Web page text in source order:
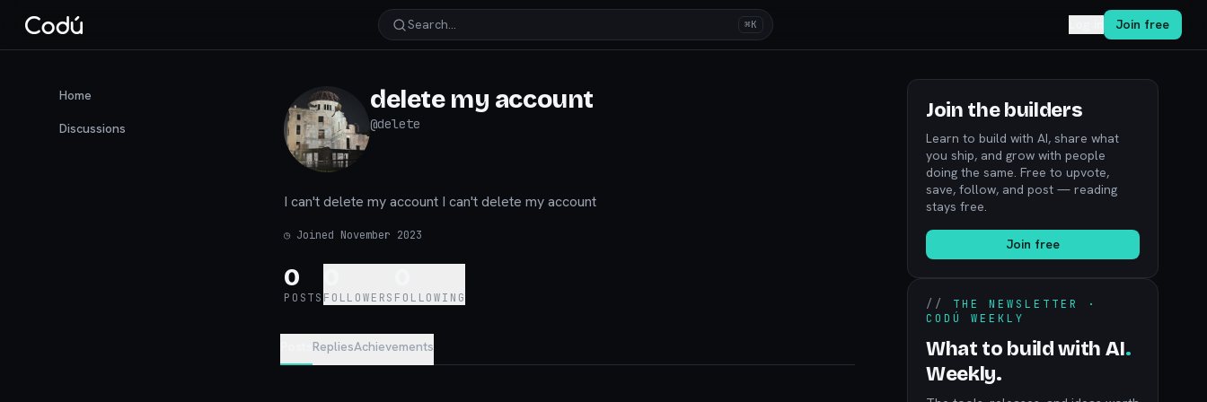
Search… ⌘K Join free
Home
Discussions
delete my account
@delete
I can't delete my account I can't delete my account
◷ Joined November 2023
0
POSTS FOLLOWERS FOLLOWING
RepliesAchievements
Join the builders
Learn to build with AI, share what
you ship, and grow with people
doing the same. Free to upvote,
save, follow, and post — reading
stays free.
Join free
// THE NEWSLETTER ·
CODÚ WEEKLY
What to build with AI.
Weekly.